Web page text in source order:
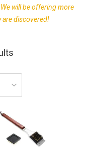
will be offering more
are discovered!